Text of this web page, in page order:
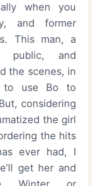
when you
and former
This man, a
public, and
the scenes, in
to use Bo to
considering
the girl
the hits
ever had, I
get her and